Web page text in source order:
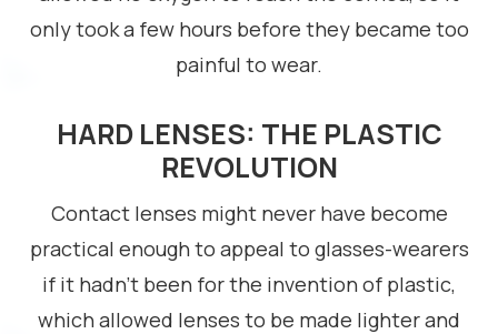
only took a few hours before they became too
painful to wear.
HARD LENSES: THE PLASTIC
REVOLUTION
Contact lenses might never have become
practical enough to appeal to glasses-wearers
if it hadn’t been for the invention of plastic,
which allowed lenses to be made lighter and